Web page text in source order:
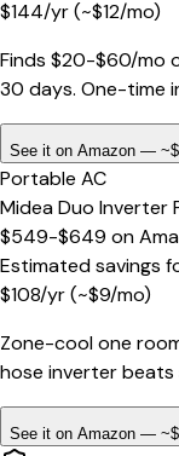
$144/yr(~$12/mo)
Finds $20-$60/mo
30 days. One-time
See it on Amazon —
Portable AC
Midea Duo Inverter
$549-$649 on
Estimated savings
$108/yr(~$9/mo)
Zone-cool one
hose inverter beats
See it on Amazon —